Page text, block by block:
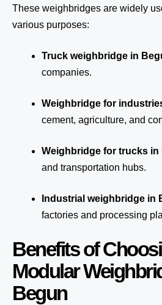
These weighbridges are widely
various purposes:
Truck weighbridge in
companies.
Weighbridge for
cement, agriculture, and
Weighbridge for trucks in
and transportation hubs.
Industrial weighbridge in
factories and processing
Benefits of
Modular
Begun